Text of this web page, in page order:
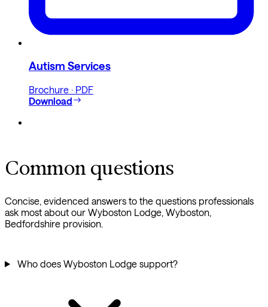
Autism Services
Brochure · PDF
Download
Common questions
Concise, evidenced answers to the questions professionals
ask most about our Wyboston Lodge, Wyboston,
Bedfordshire provision.
Who does Wyboston Lodge support?